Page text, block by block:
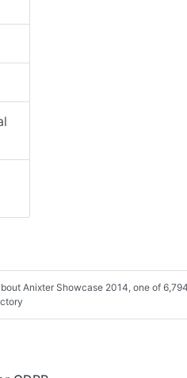
Anixter Showcase 2014, one of